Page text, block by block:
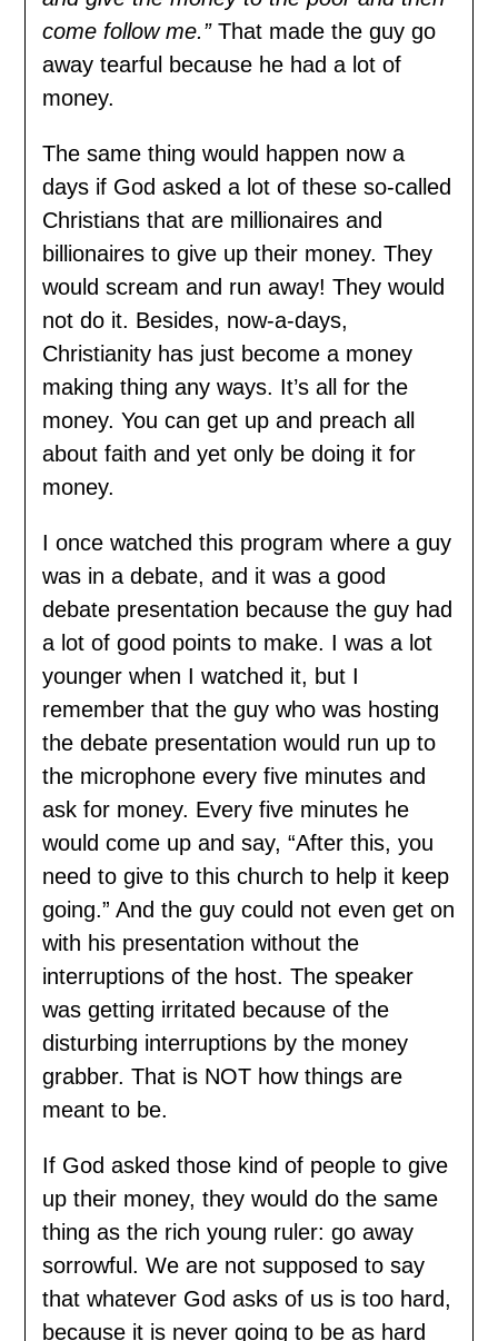
come follow me.”That made the guy go
away tearful because he had a lot of
money.
The same thing would happen now a
days if God asked a lot of these so-called
Christians that are millionaires and
billionaires to give up their money. They
would scream and run away! They would
not do it. Besides, now-a-days,
Christianity has just become a money
making thing any ways. It’s all for the
money. You can get up and preach all
about faith and yet only be doing it for
money.
I once watched this program where a guy
was in a debate, and it was a good
debate presentation because the guy had
a lot of good points to make. I was a lot
younger when I watched it, but I
remember that the guy who was hosting
the debate presentation would run up to
the microphone every five minutes and
ask for money. Every five minutes he
would come up and say, “After this, you
need to give to this church to help it keep
going.” And the guy could not even get on
with his presentation without the
interruptions of the host. The speaker
was getting irritated because of the
disturbing interruptions by the money
grabber. That is NOT how things are
meant to be.
If God asked those kind of people to give
up their money, they would do the same
thing as the rich young ruler: go away
sorrowful. We are not supposed to say
that whatever God asks of us is too hard,
because it is never going to be as hard